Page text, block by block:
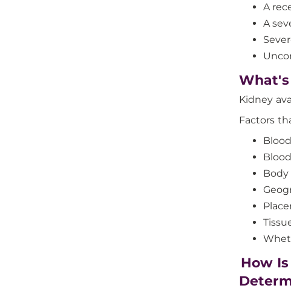
A
A
What's
Kidney
Factors
How